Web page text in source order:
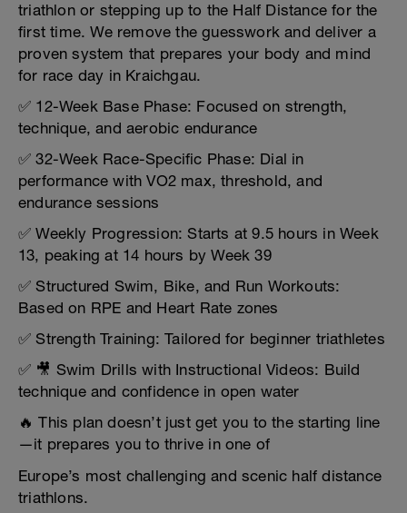
triathlon or stepping up to the Half Distance for the
first time. We remove the guesswork and deliver a
proven system that prepares your body and mind
for race day in Kraichgau.
✅ 12-Week Base Phase: Focused on strength,
technique, and aerobic endurance
✅ 32-Week Race-Specific Phase: Dial in
performance with VO2 max, threshold, and
endurance sessions
✅ Weekly Progression: Starts at 9.5 hours in Week
13, peaking at 14 hours by Week 39
✅ Structured Swim, Bike, and Run Workouts:
Based on RPE and Heart Rate zones
✅ Strength Training: Tailored for beginner triathletes
✅ 🎥 Swim Drills with Instructional Videos: Build
technique and confidence in open water
🔥 This plan doesn’t just get you to the starting line
—it prepares you to thrive in one of
Europe’s most challenging and scenic half distance
triathlons.